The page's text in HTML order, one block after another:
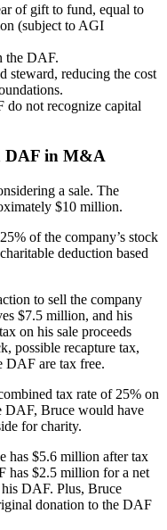
of gift to fund, equal to
(subject to AGI
the DAF.
steward, reducing the cost
do not recognize capital
DAF in M&A
a sale. The
$10 million.
of the company’s stock
deduction based
to sell the company
$7.5 million, and his
on his sale proceeds
possible recapture tax,
DAF are tax free.
tax rate of 25% on
DAF, Bruce would have
for charity.
has $5.6 million after tax
has $2.5 million for a net
DAF. Plus, Bruce
donation to the DAF